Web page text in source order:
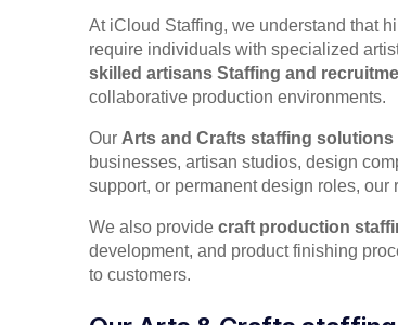
At iCloud Staffing, we understand that
require individuals with specialized
skilled artisans Staffing and
collaborative production environments.
Our Arts and Crafts staffing solutions
businesses, artisan studios, design
support, or permanent design roles,
We also provide craft production
development, and product finishing
to customers.